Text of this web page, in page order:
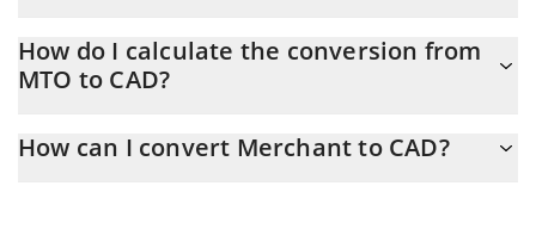
At this moment, 1 Merchant equals 0.03058299 CAD
How do I calculate the conversion from
MTO to CAD?
the conversion price of MTO to CAD by simply entering the
How can I convert Merchant to CAD?